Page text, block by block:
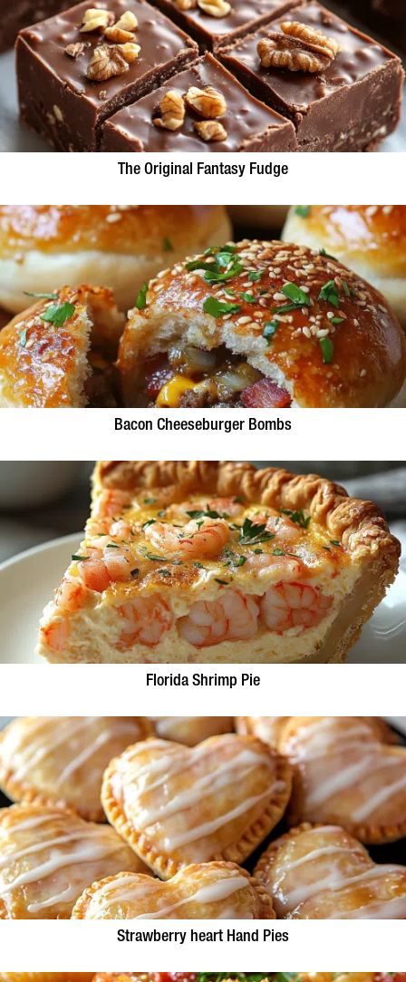
The Original Fantasy Fudge
Bacon Cheeseburger Bombs
Florida Shrimp Pie
Strawberry heart Hand Pies